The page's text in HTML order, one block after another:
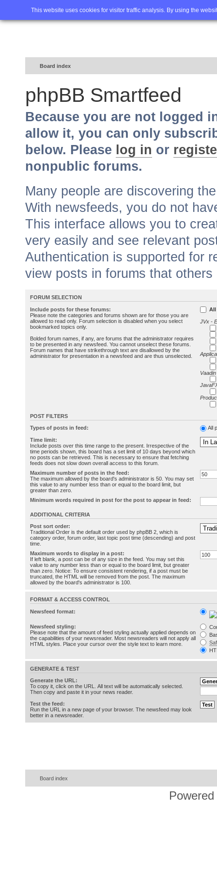
This website uses cookies for visitor traffic analysis. By using the
Home FAQ Advanced
Board index
phpBB Smartfeed
Because you are not logged
allow it, you can only
below. Please log in or
nonpublic forums.
Many people are discovering
With newsfeeds, you do not
This interface allows you to
very easily and see relevant
Authentication is supported for
view posts in forums that
FORUM SELECTION
Include posts for these forums:
Please note the categories and forums shown are for those you are
allowed to read only. Forum selection is disabled when you select
bookmarked topics only.
Bolded forum names, if any, are forums that the administrator requires
to be presented in any newsfeed. You cannot unselect these forums.
Forum names that have strikethrough text are disallowed by the
administrator for presentation in a newsfeed and are thus unselected.
All
JVx -
POST FILTERS
Types of posts in feed: All
Time limit:
Include posts over this time range to the present. Irrespective of the
time periods shown, this board has a set limit of 10 days beyond which
no posts can be retrieved. This is necessary to ensure that fetching
feeds does not slow down overall access to this forum.
Maximum number of posts in the feed:
The maximum allowed by the board's administrator is 50. You may set
this value to any number less than or equal to the board limit, but
greater than zero.
Minimum words required in post for the post to appear in feed:
ADDITIONAL CRITERIA
Post sort order:
Traditional Order is the default order used by phpBB 2, which is
category order, forum order, last topic post time (descending) and post
time.
Maximum words to display in a post:
If left blank, a post can be of any size in the feed. You may set this
value to any number less than or equal to the board limit, but greater
than zero. Notice: To ensure consistent rendering, if a post must be
truncated, the HTML will be removed from the post. The maximum
allowed by the board's administrator is 100.
FORMAT & ACCESS CONTROL
Newsfeed format:
Newsfeed styling:
Please note that the amount of feed styling actually applied depends on
the capabilities of your newsreader. Most newsreaders will not apply all
HTML styles. Place your cursor over the style text to learn more.
GENERATE & TEST
Generate the URL:
To copy it, click on the URL. All text will be automatically selected.
Then copy and paste it in your news reader.
Test the feed:
Run the URL in a new page of your browser. The newsfeed may look
better in a newsreader.
Board index